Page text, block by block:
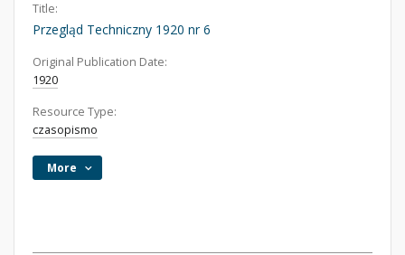
Title:
Przegląd Techniczny 1920 nr 6
Original Publication Date:
1920
Resource Type:
czasopismo
More